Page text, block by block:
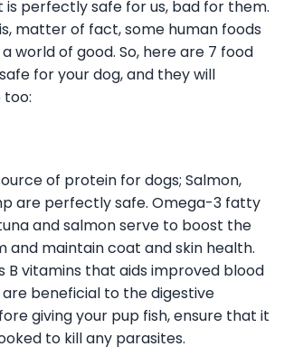
perfectly safe for us, bad for them.
matter of fact, some human foods
world of good. So, here are 7 food
for your dog, and they will
too:
of protein for dogs; Salmon,
are perfectly safe. Omega-3 fatty
and salmon serve to boost the
and maintain coat and skin health.
B vitamins that aids improved blood
beneficial to the digestive
giving your pup fish, ensure that it
to kill any parasites.